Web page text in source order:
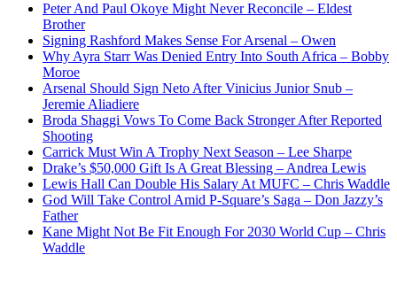
Peter And Paul Okoye Might Never Reconcile – Eldest
Brother
Signing Rashford Makes Sense For Arsenal – Owen
Why Ayra Starr Was Denied Entry Into South Africa – Bobby
Moroe
Arsenal Should Sign Neto After Vinicius Junior Snub –
Jeremie Aliadiere
Broda Shaggi Vows To Come Back Stronger After Reported
Shooting
Carrick Must Win A Trophy Next Season – Lee Sharpe
Drake’s $50,000 Gift Is A Great Blessing – Andrea Lewis
Lewis Hall Can Double His Salary At MUFC – Chris Waddle
God Will Take Control Amid P-Square’s Saga – Don Jazzy’s
Father
Kane Might Not Be Fit Enough For 2030 World Cup – Chris
Waddle